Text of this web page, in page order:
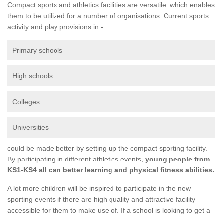
Compact sports and athletics facilities are versatile, which enables
them to be utilized for a number of organisations. Current sports
activity and play provisions in -
Primary schools
High schools
Colleges
Universities
could be made better by setting up the compact sporting facility.
By participating in different athletics events, young people from
KS1-KS4 all can better learning and physical fitness abilities.
A lot more children will be inspired to participate in the new
sporting events if there are high quality and attractive facility
accessible for them to make use of. If a school is looking to get a